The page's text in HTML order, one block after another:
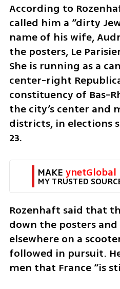
According to
called him a “dirty
name of his wife,
the posters, Le
She is running as a
center-right
constituency of Bas-
the city’s center and
districts, in elections
23.
MAKE ynetGlobal
MY TRUSTED
Rozenhaft said that
down the posters
elsewhere on a
followed in pursuit.
men that France “is